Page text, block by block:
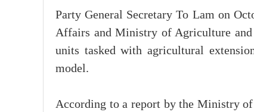
Party General Secretary To Lam on
Affairs and Ministry of Agriculture
units tasked with agricultural
model.
According to a report by the Ministry